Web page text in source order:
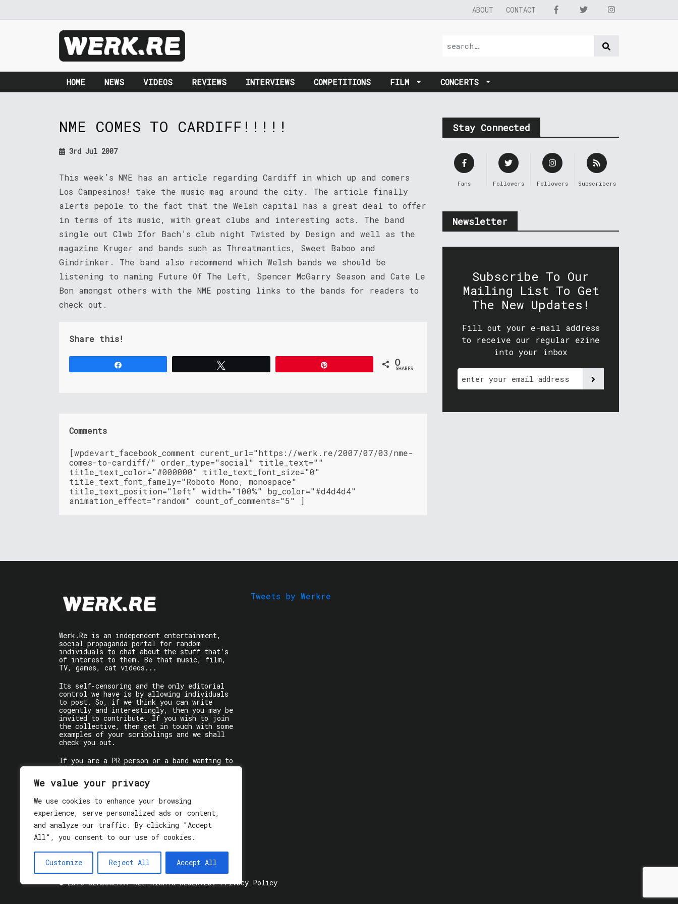
We value your privacy
We use cookies to enhance your browsing
experience, serve personalized ads or content,
and analyze our traffic. By clicking "Accept
All", you consent to our use of cookies.
Customize Reject All Accept All
ABOUT CONTACT
HOME NEWS VIDEOS REVIEWS INTERVIEWS COMPETITIONS FILM CONCERTS
NME COMES TO CARDIFF!!!!!
3rd Jul 2007
This week’s NME has an article regarding Cardiff in which up and comers
Los Campesinos! take the music mag around the city. The article finally
alerts pepole to the fact that the Welsh capital has a great deal to offer
in terms of its music, with great clubs and interesting acts. The band
single out Clwb Ifor Bach’s club night Twisted by Design and well as the
magazine Kruger and bands such as Threatmantics, Sweet Baboo and
Gindrinker. The band also recommend which Welsh bands we should be
listening to naming Future Of The Left, Spencer McGarry Season and Cate Le
Bon amongst others with the NME posting links to the bands for readers to
check out.
Share this!
0
SHARES
Comments
[wpdevart_facebook_comment curent_url="https://werk.re/2007/07/03/nme-
comes-to-cardiff/" order_type="social" title_text=""
title_text_color="#000000" title_text_font_size="0"
title_text_font_famely="Roboto Mono, monospace"
title_text_position="left" width="100%" bg_color="#d4d4d4"
animation_effect="random" count_of_comments="5" ]
Stay Connected
Fans Followers Followers Subscribers
Newsletter
Subscribe To Our
Mailing List To Get
The New Updates!
Fill out your e-mail address
to receive our regular ezine
into your inbox
Werk.Re is an independent entertainment,
social propaganda portal for random
individuals to chat about the stuff that’s
of interest to them. Be that music, film,
TV, games, cat videos...
Its self-censoring and the only editorial
control we have is by allowing individuals
to post. So, if we think you can write
cogently and interestingly, then you may be
invited to contribute. If you wish to join
the collective, then get in touch with some
examples of your scribblings and we shall
check you out.
If you are a PR person or a band wanting to
get some words written about you, contact
the individual writer directly.
enjoy!
Tweets by Werkre
© 2018 GLASSWERK. ALL RIGHTS RESERVED.Privacy Policy